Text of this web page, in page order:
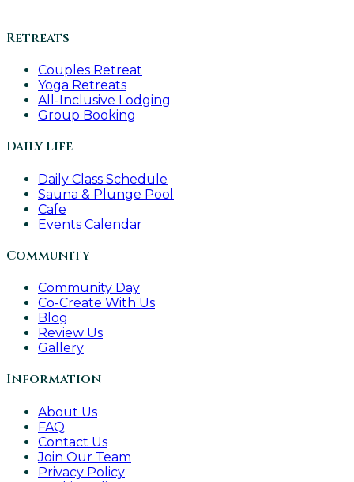
Retreats
Couples Retreat
Yoga Retreats
All-Inclusive Lodging
Group Booking
Daily Life
Daily Class Schedule
Sauna & Plunge Pool
Cafe
Events Calendar
Community
Community Day
Co-Create With Us
Blog
Review Us
Gallery
Information
About Us
FAQ
Contact Us
Join Our Team
Privacy Policy